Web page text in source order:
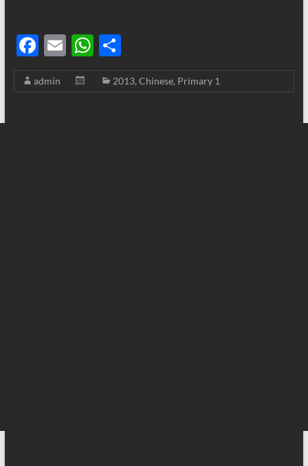
F
ac
e
E
m
ail
W
h
at
S
h
ar
admin 2013, Chinese, Primary 1